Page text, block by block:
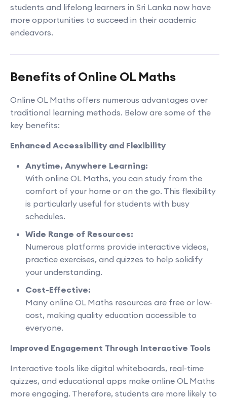
students and lifelong learners in Sri Lanka now have
more opportunities to succeed in their academic
endeavors.
Benefits of Online OL Maths
Online OL Maths offers numerous advantages over
traditional learning methods. Below are some of the
key benefits:
Enhanced Accessibility and Flexibility
Anytime, Anywhere Learning:
With online OL Maths, you can study from the
comfort of your home or on the go. This flexibility
is particularly useful for students with busy
schedules.
Wide Range of Resources:
Numerous platforms provide interactive videos,
practice exercises, and quizzes to help solidify
your understanding.
Cost-Effective:
Many online OL Maths resources are free or low-
cost, making quality education accessible to
everyone.
Improved Engagement Through Interactive Tools
Interactive tools like digital whiteboards, real-time
quizzes, and educational apps make online OL Maths
more engaging. Therefore, students are more likely to